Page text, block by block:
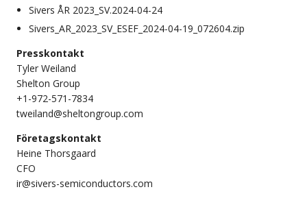
Sivers ÅR 2023_SV.2024-04-24
Sivers_AR_2023_SV_ESEF_2024-04-19_072604.zip
Presskontakt
Tyler Weiland
Shelton Group
+1-972-571-7834
tweiland@sheltongroup.com
Företagskontakt
Heine Thorsgaard
CFO
ir@sivers-semiconductors.com